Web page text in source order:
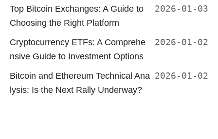
Top Bitcoin Exchanges: A Guide to
Choosing the Right Platform
2026-01-03
Cryptocurrency ETFs: A Comprehe
nsive Guide to Investment Options
2026-01-02
Bitcoin and Ethereum Technical Ana
lysis: Is the Next Rally Underway?
2026-01-02